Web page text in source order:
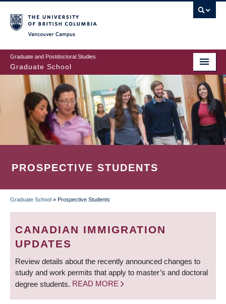
to
main
content
Graduate and Postdoctoral Studies
Graduate School
PROSPECTIVE STUDENTS
BREADCRUMB
Graduate School » Prospective Students
CANADIAN IMMIGRATION
UPDATES
Review details about the recently announced changes to
study and work permits that apply to master’s and doctoral
degree students. READ MORE